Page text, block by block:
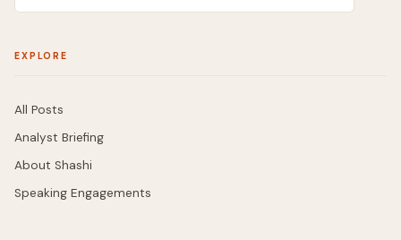
EXPLORE
All Posts
Analyst Briefing
About Shashi
Speaking Engagements